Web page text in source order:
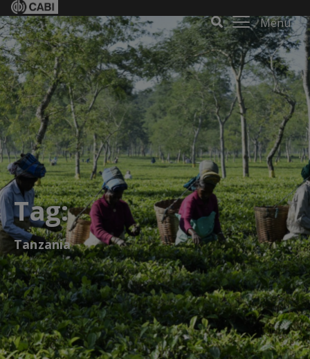
Menu
Tag:
Tanzania